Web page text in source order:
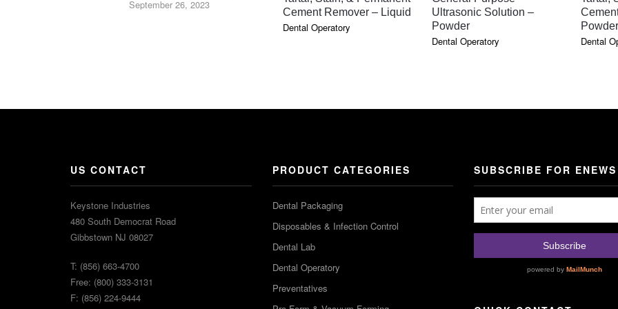
Cement Remover – Liquid
Dental Operatory
Ultrasonic Solution –
Powder
Dental Operatory
Powder
Dental
September 26, 2023
US CONTACT
Keystone Industries
480 South Democrat Road
Gibbstown NJ 08027
T: (856) 663-4700
Free: (800) 333-3131
F: (856) 224-9444
PRODUCT CATEGORIES
Dental Packaging
Disposables & Infection Control
Dental Lab
Dental Operatory
Preventatives
SUBSCRIBE FOR ENEWS